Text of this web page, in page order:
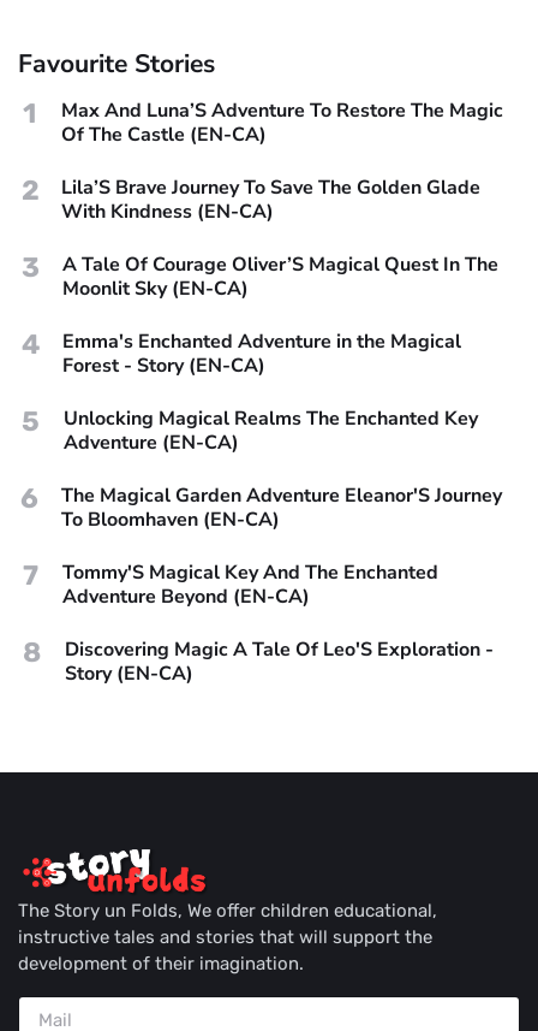
Favourite Stories
1
Max And Luna’S Adventure To Restore The Magic
Of The Castle (EN-CA)
2
Lila’S Brave Journey To Save The Golden Glade
With Kindness (EN-CA)
3
A Tale Of Courage Oliver’S Magical Quest In The
Moonlit Sky (EN-CA)
4
Emma's Enchanted Adventure in the Magical
Forest - Story (EN-CA)
5
Unlocking Magical Realms The Enchanted Key
Adventure (EN-CA)
6
The Magical Garden Adventure Eleanor'S Journey
To Bloomhaven (EN-CA)
7
Tommy'S Magical Key And The Enchanted
Adventure Beyond (EN-CA)
8
Discovering Magic A Tale Of Leo'S Exploration -
Story (EN-CA)
The Story un Folds, We offer children educational,
instructive tales and stories that will support the
development of their imagination.